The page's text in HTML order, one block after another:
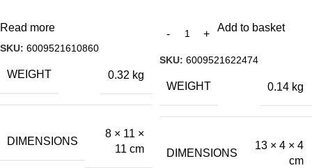
Read more
SKU: 6009521610860
WEIGHT 0.32 kg
DIMENSIONS
8 × 11 ×
11 cm
Add to basket
SKU: 6009521622474
WEIGHT 0.14 kg
DIMENSIONS
13 × 4 × 4
cm